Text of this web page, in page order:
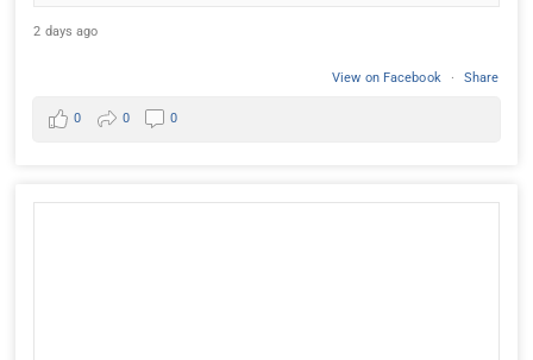
2 days ago
View on Facebook · Share
0 0 0